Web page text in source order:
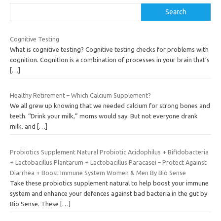
Search
Cognitive Testing
What is cognitive testing? Cognitive testing checks for problems with
cognition. Cognition is a combination of processes in your brain that’s
[…]
Healthy Retirement – Which Calcium Supplement?
We all grew up knowing that we needed calcium for strong bones and
teeth. “Drink your milk,” moms would say. But not everyone drank
milk, and
[…]
Probiotics Supplement Natural Probiotic Acidophilus + Bifidobacteria
+ Lactobacillus Plantarum + Lactobacillus Paracasei – Protect Against
Diarrhea + Boost Immune System Women & Men By Bio Sense
Take these probiotics supplement natural to help boost your immune
system and enhance your defences against bad bacteria in the gut by
Bio Sense. These
[…]